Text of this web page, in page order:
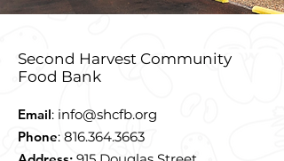
Second Harvest Community
Food Bank
Email: info@shcfb.org
Phone: 816.364.3663